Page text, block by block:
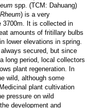
spp. (TCM: Dahuang)
Rheum) is a very
3700m. It is collected in
amounts of fritillary bulbs
lower elevations in spring.
secured, but since
long period, local collectors
plant regeneration. In
wild, although some
plant cultivation
pressure on wild
development and